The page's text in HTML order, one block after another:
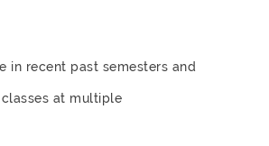
in recent past semesters and
at multiple